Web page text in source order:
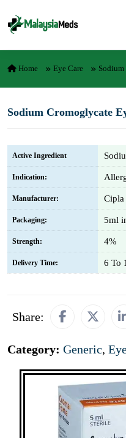
Home Eye Care
Sodium Cromoglycate
Active Ingredient
Indication:
Manufacturer:
Packaging: 5ml
Strength: 4%
Delivery Time: 6 To
Share:
Category: Generic,